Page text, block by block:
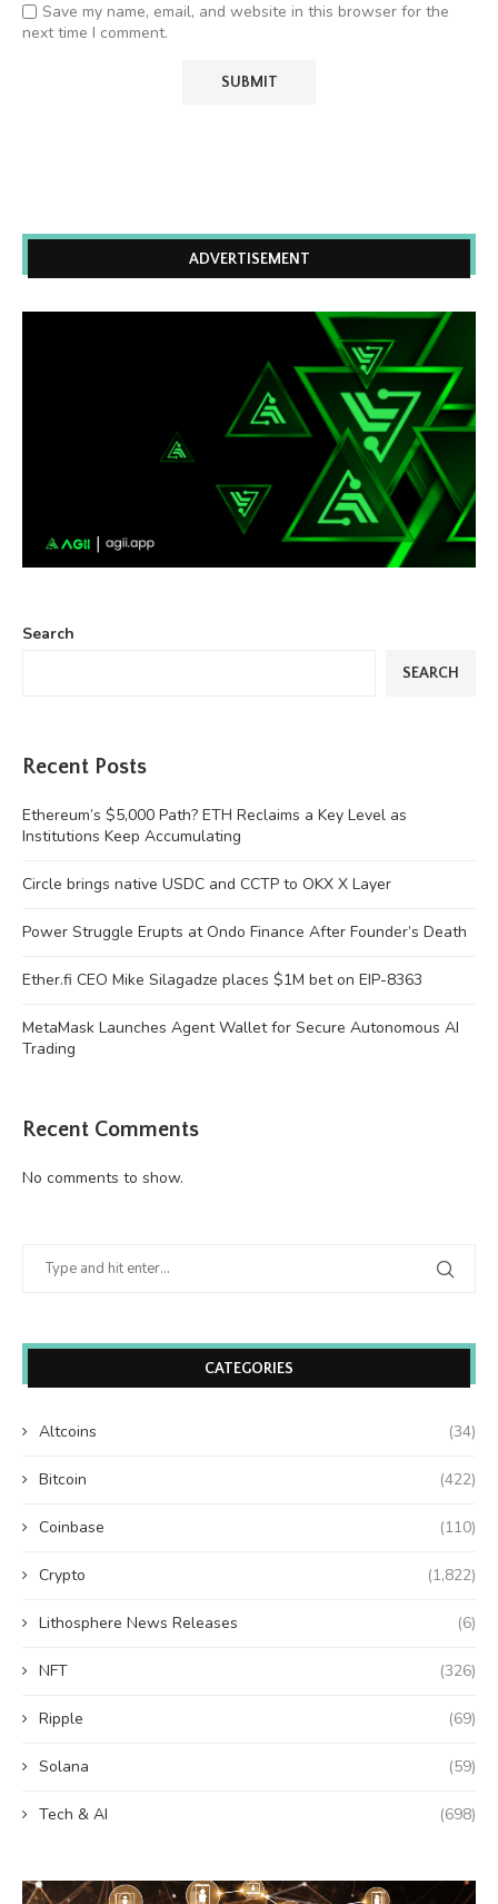
Save my name, email, and website in this browser for the
next time I comment.
ADVERTISEMENT
Search
SEARCH
Recent Posts
Ethereum’s $5,000 Path? ETH Reclaims a Key Level as
Institutions Keep Accumulating
Circle brings native USDC and CCTP to OKX X Layer
Power Struggle Erupts at Ondo Finance After Founder’s Death
Ether.fi CEO Mike Silagadze places $1M bet on EIP-8363
MetaMask Launches Agent Wallet for Secure Autonomous AI
Trading
Recent Comments
No comments to show.
CATEGORIES
Altcoins (34)
Bitcoin (422)
Coinbase (110)
Crypto (1,822)
Lithosphere News Releases (6)
NFT (326)
Ripple (69)
Solana (59)
Tech & AI (698)